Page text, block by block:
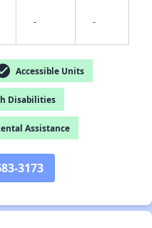
✕
- -
Accessible Units
Disabilities
Assistance
3173